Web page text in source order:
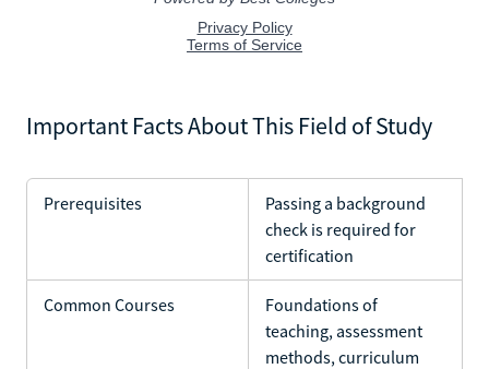
Important Facts About This Field of Study
Prerequisites
Passing a background
check is required for
certification
Common Courses
Foundations of
teaching, assessment
methods, curriculum